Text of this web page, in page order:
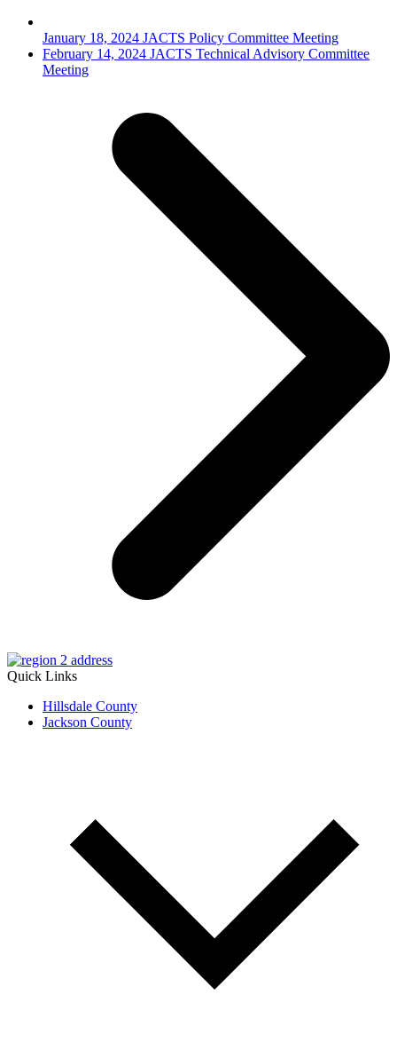
January 18, 2024 JACTS Policy Committee Meeting
next
post:
February 14, 2024 JACTS Technical Advisory Committee
Meeting
Quick Links
Hillsdale County
Jackson County